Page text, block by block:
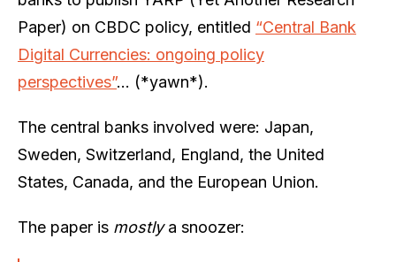
Paper) on CBDC policy, entitled “Central Bank
Digital Currencies: ongoing policy
perspectives”… (*yawn*).
The central banks involved were: Japan,
Sweden, Switzerland, England, the United
States, Canada, and the European Union.
The paper is mostlya snoozer: